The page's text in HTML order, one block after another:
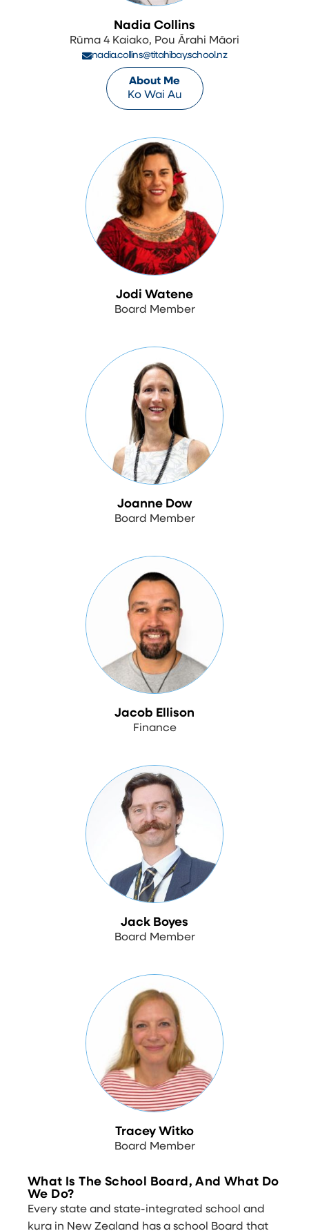
Nadia Collins
Rūma 4 Kaiako, Pou Ārahi Māori
About Me
Ko Wai Au
nadia.collins@titahibay.school.nz
Jodi Watene
Board Member
Joanne Dow
Board Member
Jacob Ellison
Finance
Jack Boyes
Board Member
Tracey Witko
Board Member
What Is The School Board, And What Do
We Do?
Every state and state-integrated school and
kura in New Zealand has a school Board that